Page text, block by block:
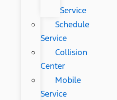
Service
Schedule
Service
Collision
Center
Mobile
Service